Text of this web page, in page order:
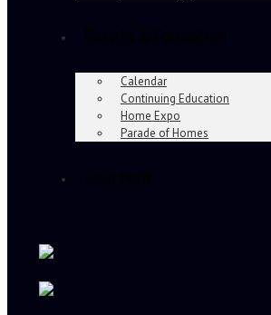
Calendar
Continuing Education
Home Expo
Parade of Homes